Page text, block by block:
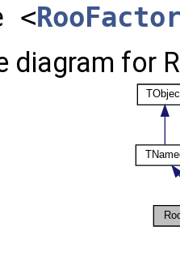
<
diagram for